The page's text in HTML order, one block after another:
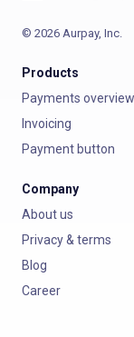
© 2026 Aurpay, Inc.
Products
Payments overview
Invoicing
Payment button
Company
About us
Privacy & terms
Blog
Career